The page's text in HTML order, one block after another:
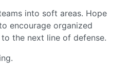
into soft areas. Hope
encourage organized
the next line of defense.